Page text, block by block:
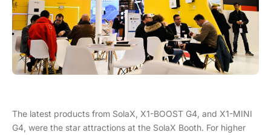
The latest products from SolaX, X1-BOOST G4, and X1-MINI
G4, were the star attractions at the SolaX Booth. For higher